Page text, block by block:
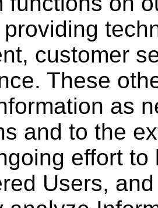
customer
These
as
and to the
effort
Users,